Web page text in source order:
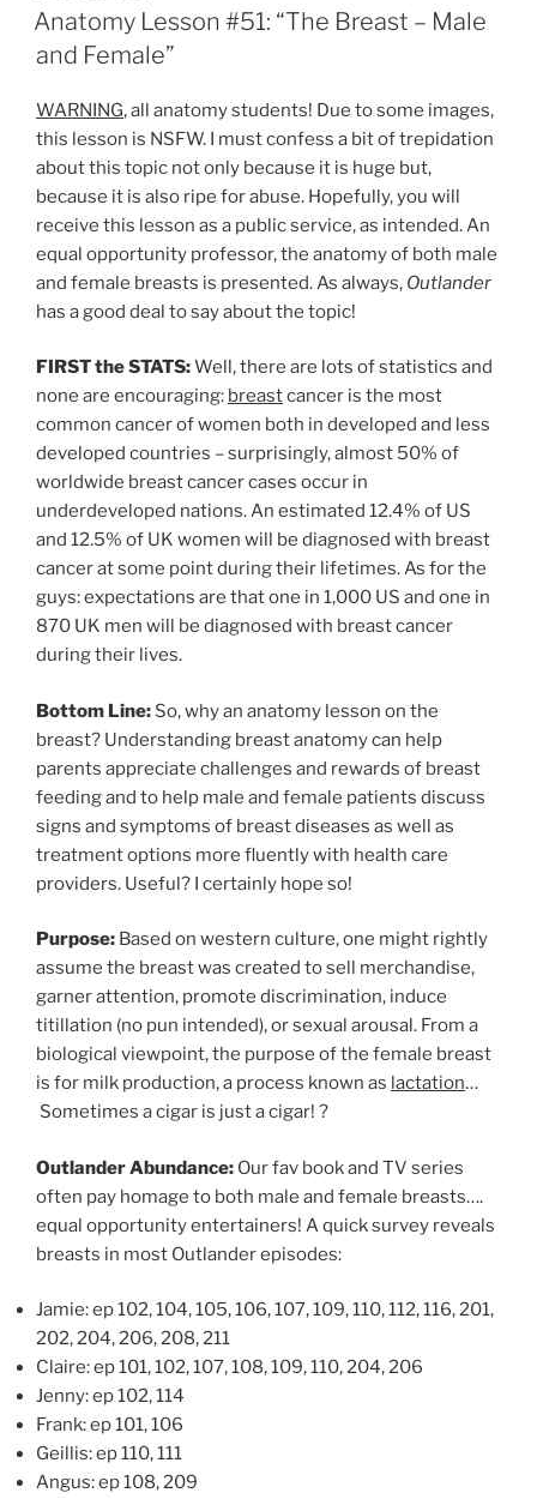
ON
Anatomy Lesson #51: “The Breast – Male
and Female”
WARNING, all anatomy students! Due to some images,
this lesson is NSFW. I must confess a bit of trepidation
about this topic not only because it is huge but,
because it is also ripe for abuse. Hopefully, you will
receive this lesson as a public service, as intended. An
equal opportunity professor, the anatomy of both male
and female breasts is presented. As always, Outlander
has a good deal to say about the topic!
FIRST the STATS:Well, there are lots of statistics and
none are encouraging: breastcancer is the most
common cancer of women both in developed and less
developed countries – surprisingly, almost 50% of
worldwide breast cancer cases occur in
underdeveloped nations. An estimated 12.4% of US
and 12.5% of UK women will be diagnosed with breast
cancer at some point during their lifetimes. As for the
guys: expectations are that one in 1,000 US and one in
870 UK men will be diagnosed with breast cancer
during their lives.
Bottom Line: So, why an anatomy lesson on the
breast? Understanding breast anatomy can help
parents appreciate challenges and rewards of breast
feeding and to help male and female patients discuss
signs and symptoms of breast diseases as well as
treatment options more fluently with health care
providers. Useful? I certainly hope so!
Purpose: Based on western culture, one might rightly
assume the breast was created to sell merchandise,
garner attention, promote discrimination, induce
titillation (no pun intended), or sexual arousal. From a
biological viewpoint, the purpose of the female breast
is for milk production, a process known as lactation…
Sometimes a cigar is just a cigar! ?
Outlander Abundance: Our fav book and TV series
often pay homage to both male and female breasts….
equal opportunity entertainers! A quick survey reveals
breasts in most Outlander episodes:
Jamie: ep 102, 104, 105, 106, 107, 109, 110, 112, 116, 201,
202, 204, 206, 208, 211
Claire: ep 101, 102, 107, 108, 109, 110, 204, 206
Jenny: ep 102, 114
Frank: ep 101, 106
Geillis: ep 110, 111
Angus: ep 108, 209